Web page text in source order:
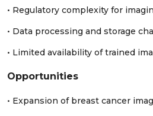
• Regulatory complexity for
• Data processing and storage
• Limited availability of trained
Opportunities
• Expansion of breast cancer